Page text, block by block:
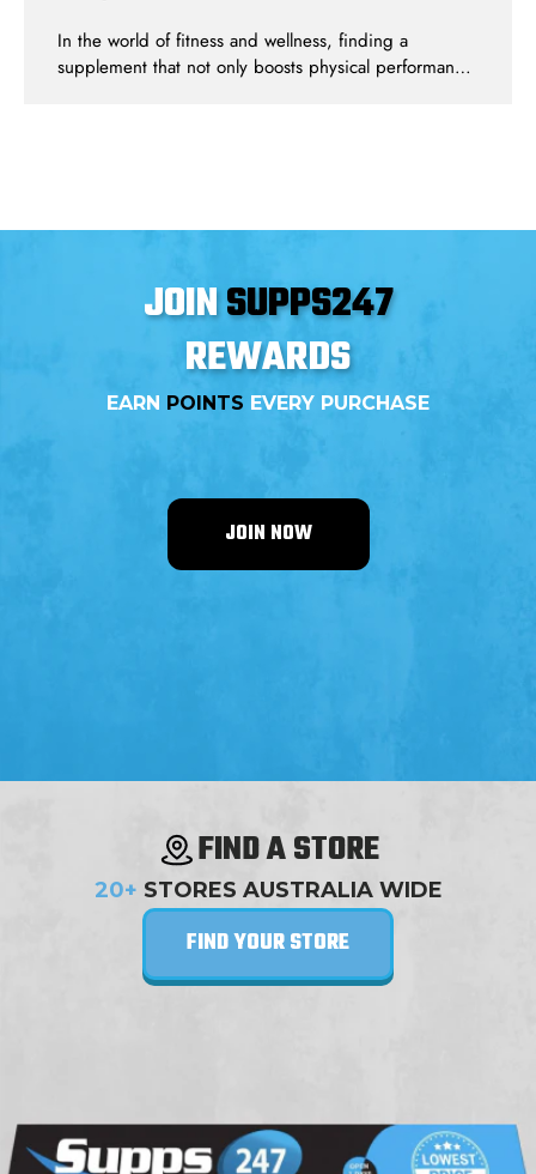
In the world of fitness and wellness, finding a
supplement that not only boosts physical performance
improve mental clarity, Acetyl L-Carnitine can help you
JOINSUPPS247
REWARDS
EARN POINTS EVERY PURCHASE
JOIN NOW
FIND A STORE
20+ STORES AUSTRALIA WIDE
FIND YOUR STORE